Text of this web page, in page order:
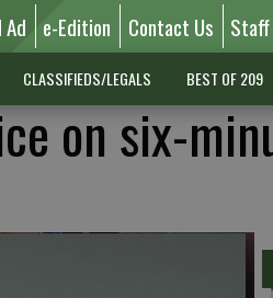
e-Edition Contact Us Staff
CLASSIFIEDS/LEGALS BEST OF 209
on six-